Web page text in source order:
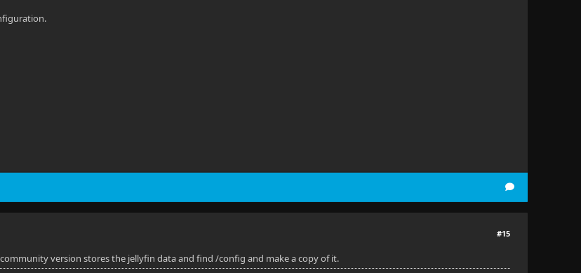
#15
version stores the jellyfin data and find /config and make a copy of it.